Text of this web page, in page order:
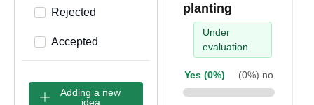
Rejected
Accepted
Adding a new
idea
planting
Under
evaluation
Yes (0%) (0%) no